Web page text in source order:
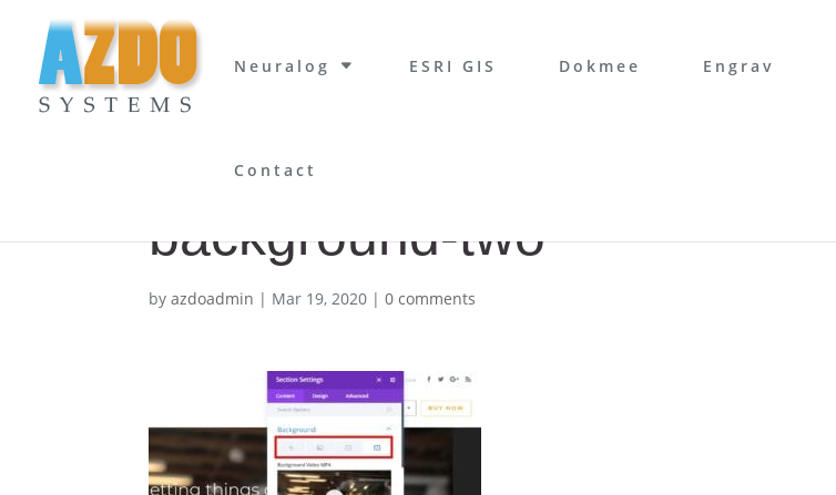
Neuralog ESRI GIS Dokmee Engrav
Contact
background-two
byazdoadmin | Mar 19, 2020 |0 comments